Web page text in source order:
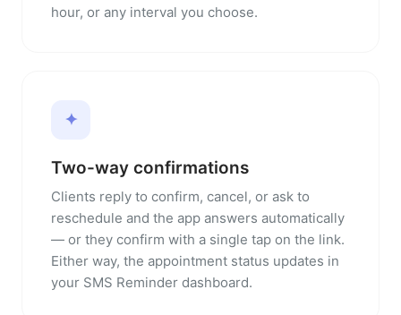
hour, or any interval you choose.
✦
Two-way confirmations
Clients reply to confirm, cancel, or ask to
reschedule and the app answers automatically
— or they confirm with a single tap on the link.
Either way, the appointment status updates in
your SMS Reminder dashboard.